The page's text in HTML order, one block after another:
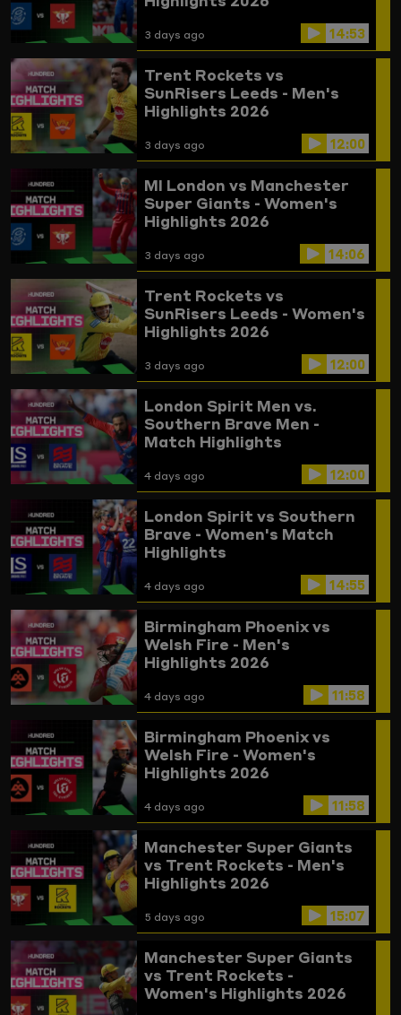
3 days ago 14:53
Trent Rockets vs
SunRisers Leeds - Men's
Highlights 2026
3 days ago 12:00
MI London vs Manchester
Super Giants - Women's
Highlights 2026
3 days ago 14:06
Trent Rockets vs
SunRisers Leeds - Women's
Highlights 2026
3 days ago 12:00
London Spirit Men vs.
Southern Brave Men -
Match Highlights
4 days ago 12:00
London Spirit vs Southern
Brave - Women's Match
Highlights
4 days ago 14:55
Birmingham Phoenix vs
Welsh Fire - Men's
Highlights 2026
4 days ago 11:58
Birmingham Phoenix vs
Welsh Fire - Women's
Highlights 2026
4 days ago 11:58
Manchester Super Giants
vs Trent Rockets - Men's
Highlights 2026
5 days ago 15:07
Manchester Super Giants
vs Trent Rockets -
Women's Highlights 2026